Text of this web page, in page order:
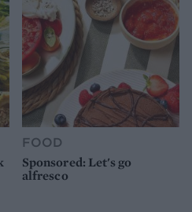
FOOD
Sponsored: Let's go
alfresco